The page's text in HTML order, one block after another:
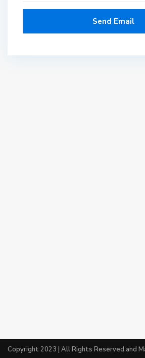
Copyright 2023 | All Rights Reserved and